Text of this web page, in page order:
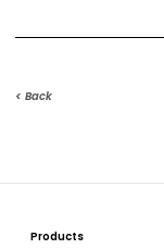
< Back
Products